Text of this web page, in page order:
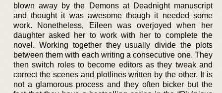
blown away by the Demons at Deadnight manuscript
and thought it was awesome though it needed some
work. Nonetheless, Eileen was overjoyed when her
daughter asked her to work with her to complete the
novel. Working together they usually divide the plots
between them with each writing a consecutive one. They
then switch roles to become editors as they tweak and
correct the scenes and plotlines written by the other. It is
not a glamorous process and they often bicker but the